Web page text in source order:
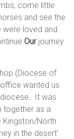
come little
and see the
were loved and
Our journey
(Diocese of
wanted us
It was
together as a
Kingston/North
in the desert’